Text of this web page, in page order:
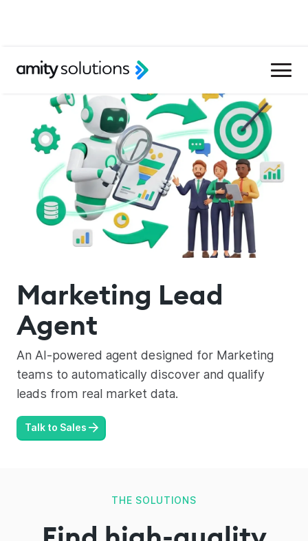
Marketing Lead
Agent
An AI-powered agent designed for Marketing
teams to automatically discover and qualify
leads from real market data.
Talk to Sales
THE SOLUTIONS